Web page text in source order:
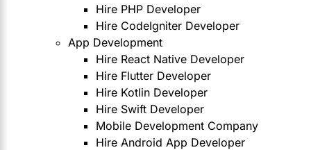
Hire PHP Developer
Hire CodeIgniter Developer
App Development
Hire React Native Developer
Hire Flutter Developer
Hire Kotlin Developer
Hire Swift Developer
Mobile Development Company
Hire Android App Developer